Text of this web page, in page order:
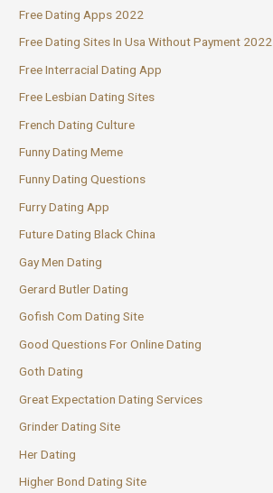
Free Dating Apps 2022
Free Dating Sites In Usa Without Payment 2022
Free Interracial Dating App
Free Lesbian Dating Sites
French Dating Culture
Funny Dating Meme
Funny Dating Questions
Furry Dating App
Future Dating Black China
Gay Men Dating
Gerard Butler Dating
Gofish Com Dating Site
Good Questions For Online Dating
Goth Dating
Great Expectation Dating Services
Grinder Dating Site
Her Dating
Higher Bond Dating Site